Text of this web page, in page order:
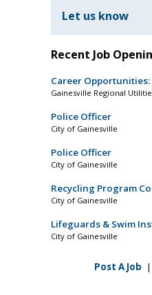
Let us know
Recent Job
Career
Gainesville Regional
Police Officer
City of Gainesville
Police Officer
City of Gainesville
Recycling Program
City of Gainesville
Lifeguards & Swim
City of Gainesville
Post A Job |